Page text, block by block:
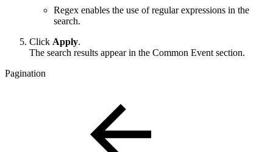
Regex enables the use of regular expressions in the
search.
Click Apply.
The search results appear in the Common Event section.
Pagination